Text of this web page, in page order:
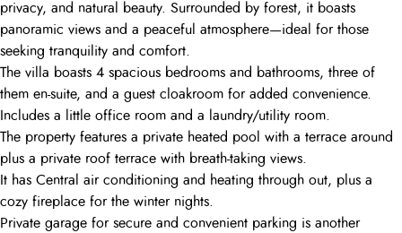
privacy, and natural beauty. Surrounded by forest, it boasts
panoramic views and a peaceful atmosphere—ideal for those
seeking tranquility and comfort.
The villa boasts 4 spacious bedrooms and bathrooms, three of
them en-suite, and a guest cloakroom for added convenience.
Includes a little office room and a laundry/utility room.
The property features a private heated pool with a terrace around
plus a private roof terrace with breath-taking views.
It has Central air conditioning and heating through out, plus a
cozy fireplace for the winter nights.
Private garage for secure and convenient parking is another